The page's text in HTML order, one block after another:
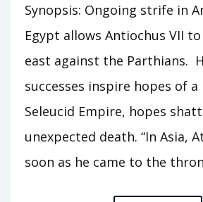
Synopsis: Ongoing strife in
Egypt allows Antiochus VII
east against the Parthians.
successes inspire hopes of
Seleucid Empire, hopes
unexpected death. “In Asia,
soon as he came to the